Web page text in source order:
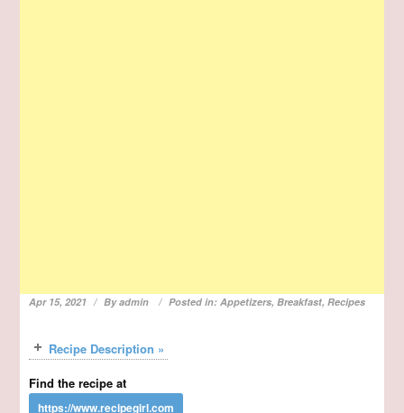
Apr 15, 2021 Byadmin Posted in:Appetizers,Breakfast,Recipes
Recipe Description »
Find the recipe at